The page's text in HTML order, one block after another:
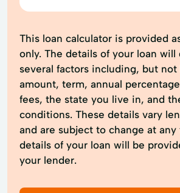
This loan calculator is provided
only. The details of your loan will
several factors including, but
amount, term, annual
fees, the state you live in, and
conditions. These details vary
and are subject to change at any
details of your loan will be
your lender.